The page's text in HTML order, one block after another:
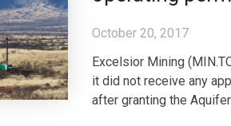
October 20, 2017
Excelsior Mining
it did not receive any
after granting the